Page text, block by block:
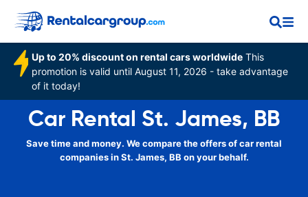
Up to 20% discount on rental cars worldwide This
promotion is valid until August 11, 2026 - take advantage
of it today!
Car Rental St. James, BB
Save time and money. We compare the offers of car rental
companies in St. James, BB on your behalf.